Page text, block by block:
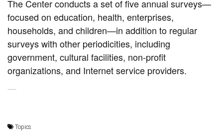
The Center conducts a set of five annual surveys—
focused on education, health, enterprises,
households, and children—in addition to regular
surveys with other periodicities, including
government, cultural facilities, non-profit
organizations, and Internet service providers.
Topics